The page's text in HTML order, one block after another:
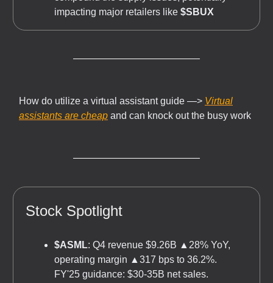
impacting major retailers like $SBUX
How do utilize a virtual assistant guide —> Virtual
assistants are cheap and can knock out the busy work
Stock Spotlight
$ASML: Q4 revenue $9.26B ▲28% YoY,
operating margin ▲317 bps to 36.2%.
FY'25 guidance: $30-35B net sales.